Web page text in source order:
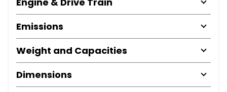
Emissions
Weight and Capacities
Dimensions